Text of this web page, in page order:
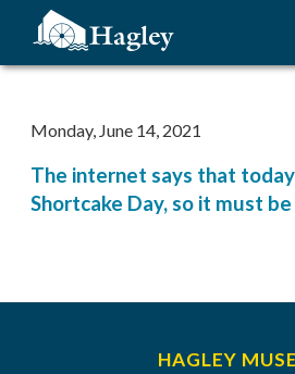
content
Monday, June 14, 2021
The internet says that
Shortcake Day, so it must
HAGLEY
Plan Your Visit
Support Hagley
About Us